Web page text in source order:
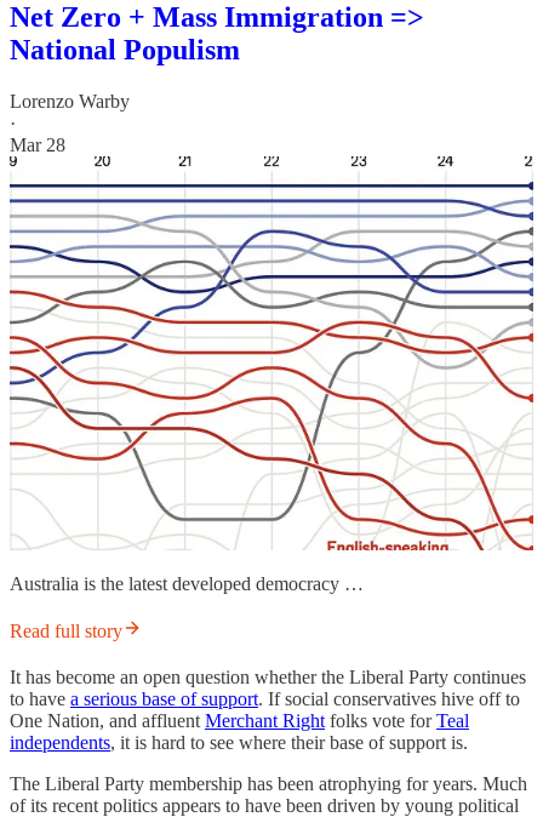
Net Zero + Mass Immigration =>
National Populism
Lorenzo Warby
·
Mar 28
Australia is the latest developed democracy …
Read full story
It has become an open question whether the Liberal Party continues
to have a serious base of support. If social conservatives hive off to
One Nation, and affluent Merchant Right folks vote forTeal
independents, it is hard to see where their base of support is.
The Liberal Party membership has been atrophying for years. Much
of its recent politics appears to have been driven by young political